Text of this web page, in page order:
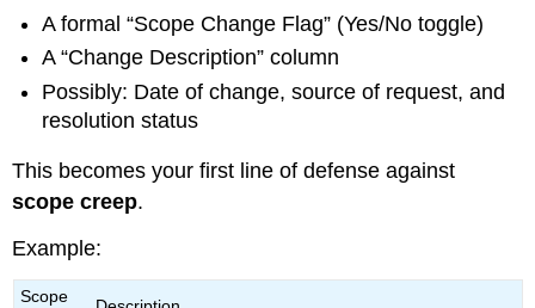
A formal “Scope Change Flag” (Yes/No toggle)
A “Change Description” column
Possibly: Date of change, source of request, and
resolution status
This becomes your first line of defense against
scope creep.
Example:
Scope